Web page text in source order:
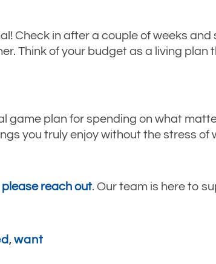
Check in after a couple of weeks and
Think of your budget as a living
game plan for spending on what
you truly enjoy without the stress of
please reach out. Our team is here to
, want